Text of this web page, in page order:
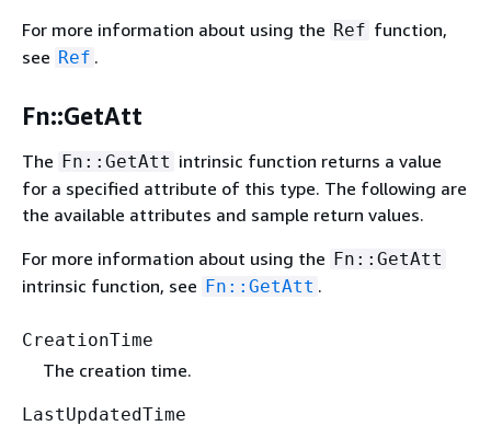
For more information about using the Ref function,
see Ref .
Fn::GetAtt
The Fn::GetAtt intrinsic function returns a value
for a specified attribute of this type. The following are
the available attributes and sample return values.
For more information about using the Fn::GetAtt
intrinsic function, see Fn::GetAtt .
CreationTime
The creation time.
LastUpdatedTime